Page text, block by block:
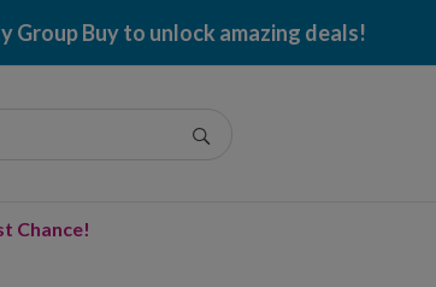
Group Buy to unlock amazing deals!
Chance!